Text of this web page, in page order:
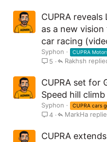
CUPRA
as a new
car racing
Syphon CUPRA
5 Rakhsh
CUPRA set for
Speed hill
Syphon CUPRA cars
4 MarkHa
CUPRA